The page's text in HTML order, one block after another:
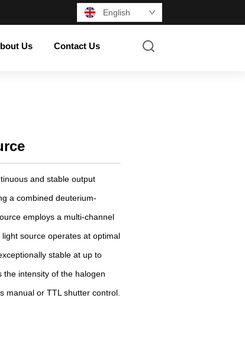
English
Us Contact Us
and stable output
a combined deuterium-
employs a multi-channel
source operates at optimal
stable at up to
the intensity of the halogen
manual or TTL shutter control.